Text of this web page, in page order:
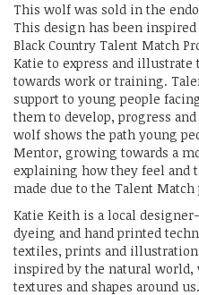
This wolf was sold in the
This design has been
Black Country Talent Match
Katie to express and
towards work or training.
support to young people
them to develop, progress
wolf shows the path young
Mentor, growing towards a
explaining how they feel and
made due to the Talent Match
Katie Keith is a local
dyeing and hand printed
textiles, prints and
inspired by the natural world,
textures and shapes around